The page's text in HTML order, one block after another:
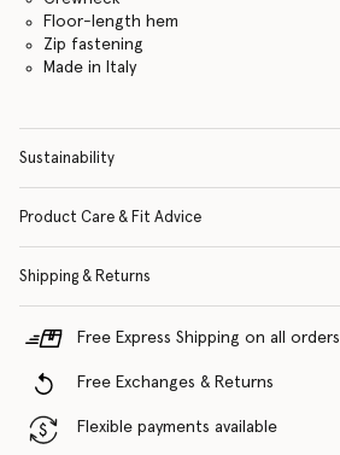
Floor-length hem
Zip fastening
Made in Italy
Sustainability
Product Care & Fit Advice
Shipping & Returns
Free Express Shipping on all orders
Free Exchanges & Returns
Flexible payments available